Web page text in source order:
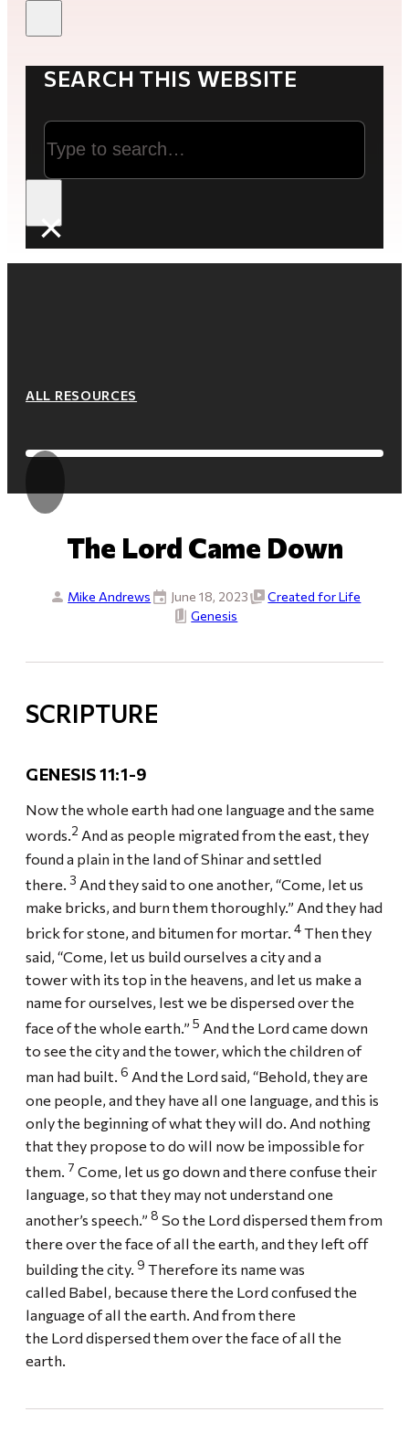
SEARCH THIS WEBSITE
Search
×
ALL RESOURCES
The Lord Came Down
Mike Andrews June 18, 2023
Created for Life
Genesis
SCRIPTURE
GENESIS 11:1-9
Now the whole earth had one language and the same
words.2 And as people migrated from the east, they
found a plain in the land of Shinar and settled
there. 3 And they said to one another, “Come, let us
make bricks, and burn them thoroughly.” And they had
brick for stone, and bitumen for mortar. 4Then they
said, “Come, let us build ourselves a city and a
tower with its top in the heavens, and let us make a
name for ourselves, lest we be dispersed over the
face of the whole earth.” 5 And the Lord came down
to see the city and the tower, which the children of
man had built. 6 And the Lord said, “Behold, they are
one people, and they have all one language, and this is
only the beginning of what they will do. And nothing
that they propose to do will now be impossible for
them. 7 Come, let us go down and there confuse their
language, so that they may not understand one
another’s speech.” 8 So the Lord dispersed them from
there over the face of all the earth, and they left off
building the city. 9 Therefore its name was
called Babel, because there the Lord confused the
language of all the earth. And from there
the Lord dispersed them over the face of all the
earth.